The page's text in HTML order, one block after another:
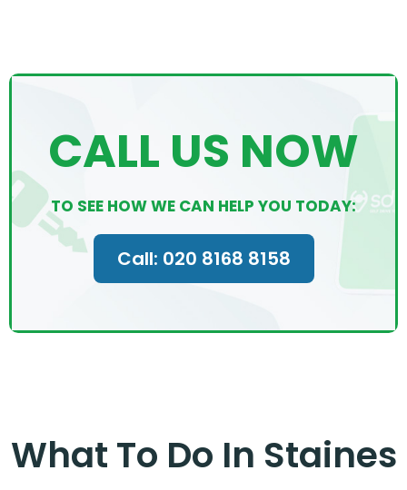
CALL US NOW
TO SEE HOW WE CAN HELP YOU TODAY:
Call: 020 8168 8158
What To Do In Staines